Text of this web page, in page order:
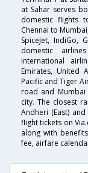
at Sahar serves
domestic flights
Chennai to
SpiceJet, IndiGo,
domestic
international
Emirates, United
Pacific and Tiger
road and
city. The closest
Andheri (East)
flight tickets on
along with
fee, airfare